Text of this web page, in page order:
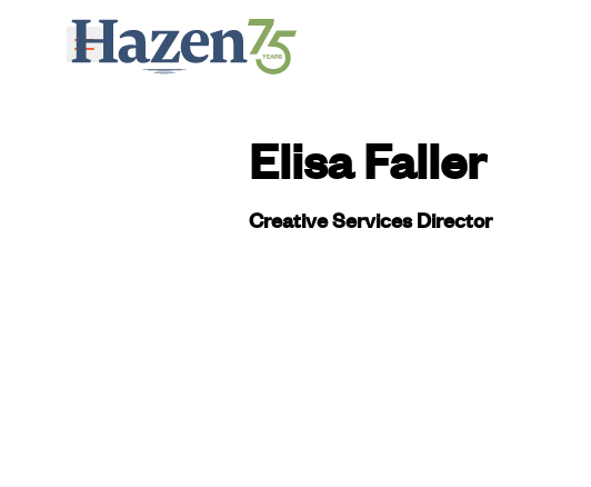
Skip to main content
Elisa Faller
Creative Services Director